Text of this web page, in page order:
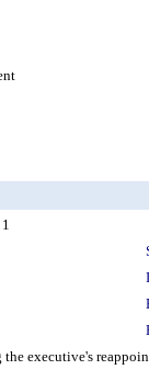
1
executive's